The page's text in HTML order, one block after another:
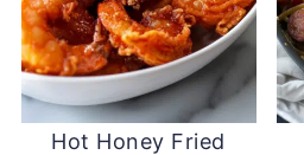
Hot Honey Fried